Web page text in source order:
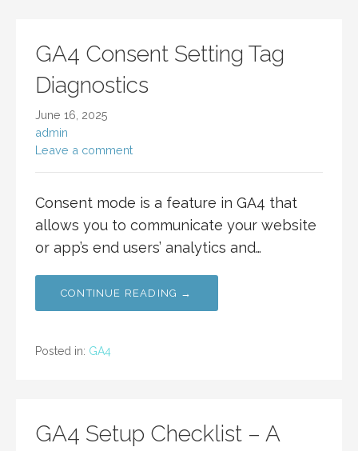
GA4 Consent Setting Tag
Diagnostics
June 16, 2025
admin
Leave a comment
Consent mode is a feature in GA4 that
allows you to communicate your website
or app’s end users’ analytics and…
CONTINUE READING →
Posted in: GA4
GA4 Setup Checklist – A